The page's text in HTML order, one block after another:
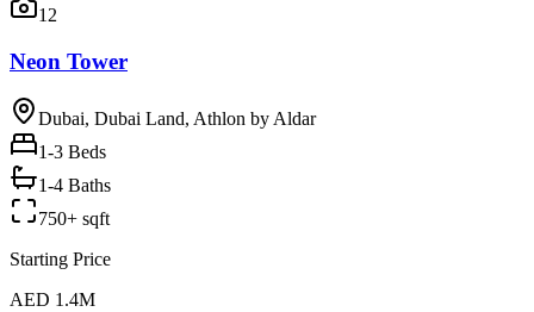
12
Neon Tower
Dubai, Dubai Land, Athlon by Aldar
1-3 Beds
1-4 Baths
750+ sqft
Starting Price
AED 1.4M